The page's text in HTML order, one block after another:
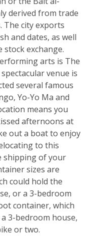
derived from trade
The city exports
and dates, as well
stock exchange.
arts is The
venue is
several famous
Yo-Yo Ma and
means you
afternoons at
out a boat to enjoy
to this
shipping of your
sizes are
could hold the
or a 3-bedroom
container, which
3-bedroom house,
or two.